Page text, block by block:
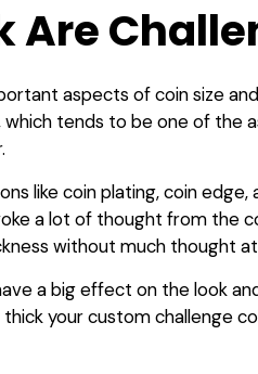
Are
aspects of coin size
which tends to be one of the
like coin plating, coin
a lot of thought from the
without much thought at
a big effect on the look
your custom challenge